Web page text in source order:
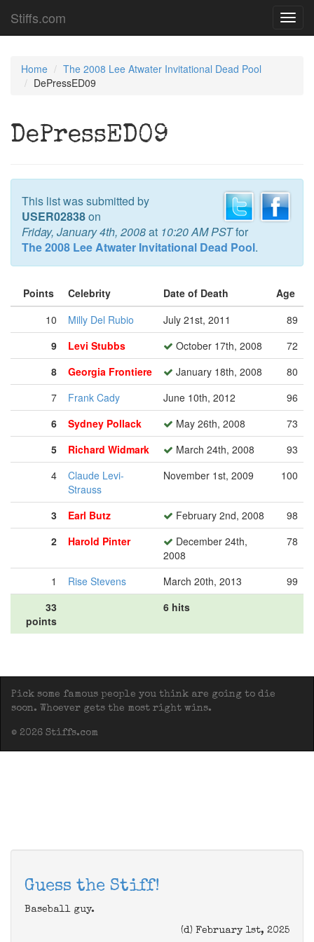
Stiffs.com
Home
The 2008 Lee Atwater Invitational Dead Pool
DePressED09
DePressED09
This list was submitted by
USER02838on
Friday, January 4th, 2008at 10:20 AM PSTfor
The 2008 Lee Atwater Invitational Dead Pool.
Points Celebrity Date of Death
Age
10
Milly Del Rubio July 21st, 2011
89
9
Levi Stubbs October 17th, 2008
72
8
Georgia Frontiere January 18th, 2008
80
7
Frank Cady June 10th, 2012
96
6
Sydney Pollack May 26th, 2008
73
5
Richard Widmark March 24th, 2008
93
4
Claude Levi-
Strauss
November 1st, 2009 100
3 Earl Butz February 2nd, 2008
98
2
Harold Pinter
December 24th,
2008
78
1 Rise Stevens March 20th, 2013
99
33
points
6 hits
Pick some famous people you think are going to die
soon. Whoever gets the most right wins.
© 2026 Stiffs.com
Guess the Stiff!
Baseball guy.
(d) February 1st, 2025